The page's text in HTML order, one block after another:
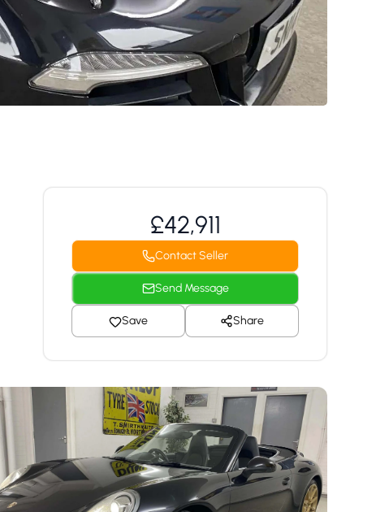
£42,911
Contact Seller
Send Message
Save Share